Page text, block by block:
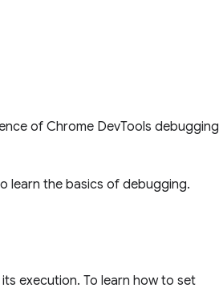
of Chrome DevTools debugging
learn the basics of debugging.
execution. To learn how to set